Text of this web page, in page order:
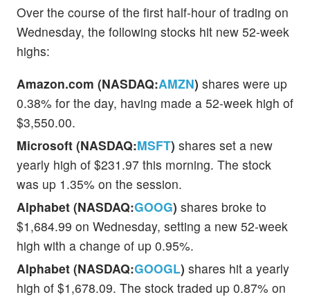
Over the course of the first half-hour of trading on
Wednesday, the following stocks hit new 52-week
highs:
Amazon.com (NASDAQ:AMZN) shares were up
0.38% for the day, having made a 52-week high of
$3,550.00.
Microsoft (NASDAQ:MSFT) shares set a new
yearly high of $231.97 this morning. The stock
was up 1.35% on the session.
Alphabet (NASDAQ:GOOG) shares broke to
$1,684.99 on Wednesday, setting a new 52-week
high with a change of up 0.95%.
Alphabet (NASDAQ:GOOGL) shares hit a yearly
high of $1,678.09. The stock traded up 0.87% on